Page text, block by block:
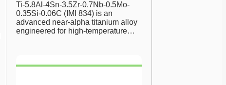
Ti-5.8Al-4Sn-3.5Zr-0.7Nb-0.5Mo-
0.35Si-0.06C (IMI 834) is an
advanced near-alpha titanium alloy
engineered for high-temperature…